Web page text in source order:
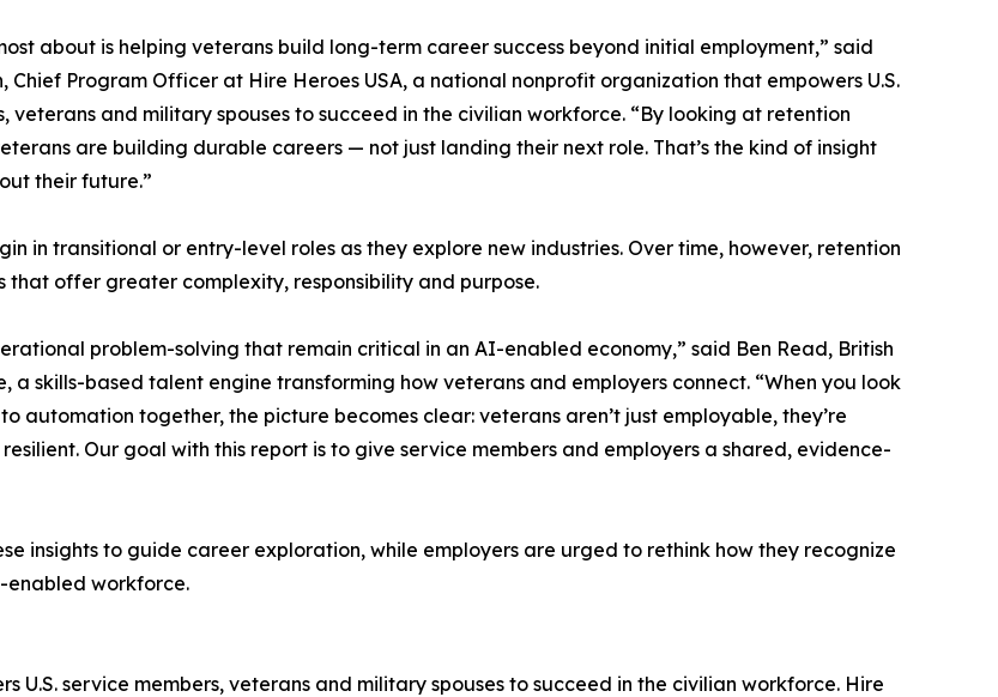
about is helping veterans build long-term career success beyond initial employment,” said
Chief Program Officer at Hire Heroes USA, a national nonprofit organization that empowers U.S.
veterans and military spouses to succeed in the civilian workforce. “By looking at retention
are building durable careers — not just landing their next role. That’s the kind of insight
their future.”
in transitional or entry-level roles as they explore new industries. Over time, however, retention
offer greater complexity, responsibility and purpose.
problem-solving that remain critical in an AI-enabled economy,” said Ben Read, British
skills-based talent engine transforming how veterans and employers connect. “When you look
automation together, the picture becomes clear: veterans aren’t just employable, they’re
Our goal with this report is to give service members and employers a shared, evidence-
insights to guide career exploration, while employers are urged to rethink how they recognize
enabled workforce.
U.S. service members, veterans and military spouses to succeed in the civilian workforce. Hire